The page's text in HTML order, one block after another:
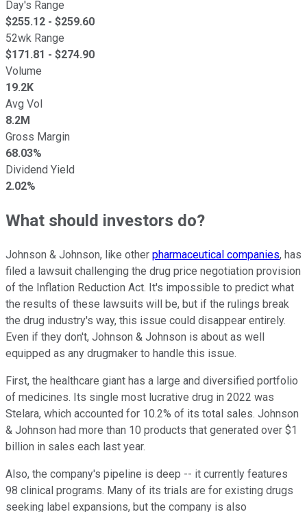
Day's Range
$255.12 - $259.60
52wk Range
$171.81 - $274.90
Volume
19.2K
Avg Vol
8.2M
Gross Margin
68.03%
Dividend Yield
2.02%
What should investors do?
Johnson & Johnson, like other pharmaceutical companies, has
filed a lawsuit challenging the drug price negotiation provision
of the Inflation Reduction Act. It's impossible to predict what
the results of these lawsuits will be, but if the rulings break
the drug industry's way, this issue could disappear entirely.
Even if they don't, Johnson & Johnson is about as well
equipped as any drugmaker to handle this issue.
First, the healthcare giant has a large and diversified portfolio
of medicines. Its single most lucrative drug in 2022 was
Stelara, which accounted for 10.2% of its total sales. Johnson
& Johnson had more than 10 products that generated over $1
billion in sales each last year.
Also, the company's pipeline is deep -- it currently features
98 clinical programs. Many of its trials are for existing drugs
seeking label expansions, but the company is also